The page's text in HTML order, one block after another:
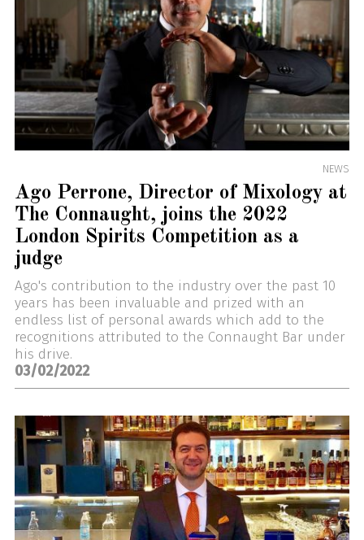
NEWS
Ago Perrone, Director of Mixology at
The Connaught, joins the 2022
London Spirits Competition as a
judge
Ago's contribution to the industry over the past 10
years has been invaluable and prized with an
endless list of personal awards which add to the
recognitions attributed to the Connaught Bar under
his drive.
03/02/2022